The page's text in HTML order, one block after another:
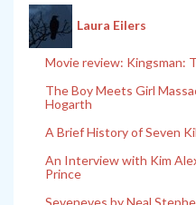
Laura Eilers
Movie review: Kingsman:
The Boy Meets Girl
Hogarth
A Brief History of Seven
An Interview with Kim
Prince